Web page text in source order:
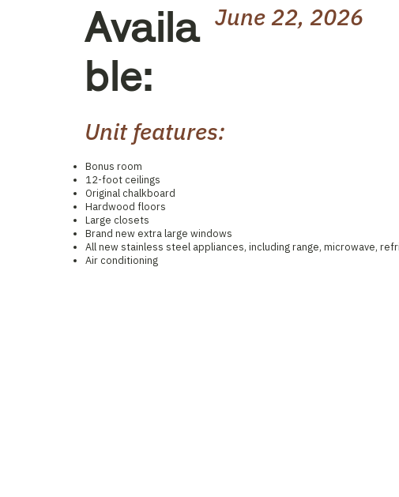
Availa
ble:
June 22, 2026
Unit features:
Bonus room
12-foot ceilings
Original chalkboard
Hardwood floors
Large closets
Brand new extra large windows
All new stainless steel appliances, including range, microwave,
Air conditioning